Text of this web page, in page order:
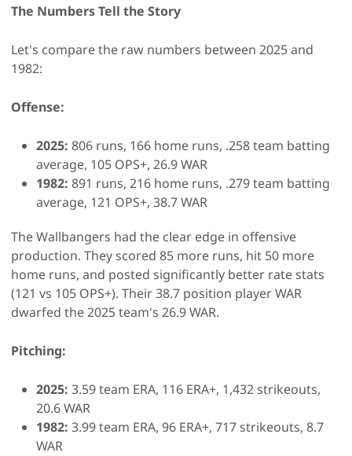
The Numbers Tell the Story
Let's compare the raw numbers between 2025 and
1982:
Offense:
2025: 806 runs, 166 home runs, .258 team batting
average, 105 OPS+, 26.9 WAR
1982: 891 runs, 216 home runs, .279 team batting
average, 121 OPS+, 38.7 WAR
The Wallbangers had the clear edge in offensive
production. They scored 85 more runs, hit 50 more
home runs, and posted significantly better rate stats
(121 vs 105 OPS+). Their 38.7 position player WAR
dwarfed the 2025 team's 26.9 WAR.
Pitching:
2025: 3.59 team ERA, 116 ERA+, 1,432 strikeouts,
20.6 WAR
1982: 3.99 team ERA, 96 ERA+, 717 strikeouts, 8.7
WAR